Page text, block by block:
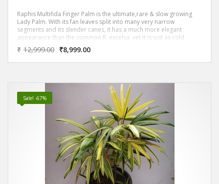
Raphis Multifida Finger Palm is the ultimate,rare & slow growing
Lady Palm. With its fan leaves split into many very narrow
segments and its slender canes, it has a much more elegant
appearance than the common R. excelsa, yet it is just as cold
tolerant, just as robust, and just as well suited to indoor
conditions. R. multifida is a tender, compact, evergreen palm with
₹ 12,999.00 ₹8,999.00
Sale! -67%